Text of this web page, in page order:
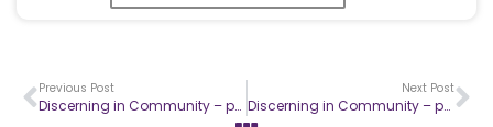
Previous Post
Discerning in Community – part 3
Next Post
Discerning in Community – part 5